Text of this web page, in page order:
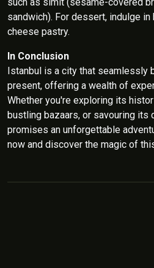
sandwich). For dessert, indulge
cheese pastry.
In Conclusion
Istanbul is a city that seamlessly
present, offering a wealth of
Whether you're exploring its
bustling bazaars, or savouring its
promises an unforgettable
now and discover the magic of